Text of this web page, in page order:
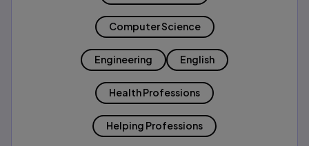
Computer Science
Engineering English
Health Professions
Helping Professions